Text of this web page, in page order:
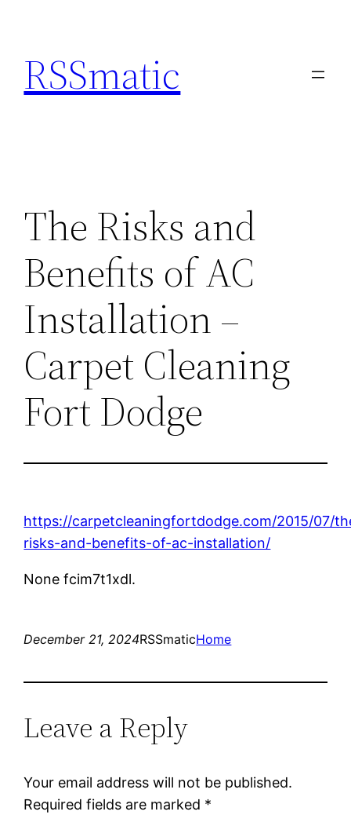
content
RSSmatic
The Risks and
Benefits of AC
Installation –
Carpet Cleaning
Fort Dodge
https://carpetcleaningfortdodge.com/2015/07/
risks-and-benefits-of-ac-installation/
None fcim7t1xdl.
December 21, 2024RSSmaticHome
Leave a Reply
Your email address will not be published.
Required fields are marked *